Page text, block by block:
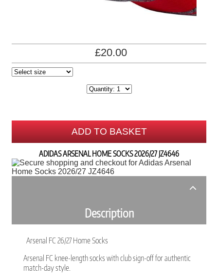
£20.00
ADD TO BASKET
ADIDAS ARSENAL HOME SOCKS 2026/27 JZ4646
Description
Arsenal FC 26/27 Home Socks
Arsenal FC knee-length socks with club sign-off for authentic
match-day style.